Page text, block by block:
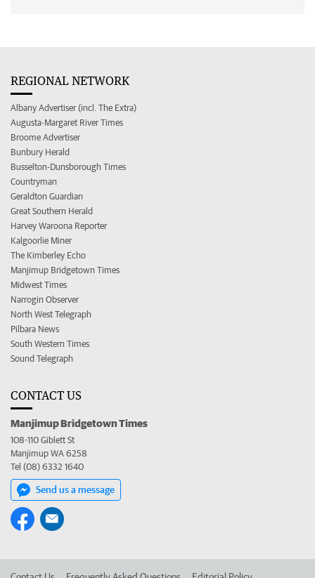
REGIONAL NETWORK
Albany Advertiser (incl. The Extra)
Augusta-Margaret River Times
Broome Advertiser
Bunbury Herald
Busselton-Dunsborough Times
Countryman
Geraldton Guardian
Great Southern Herald
Harvey Waroona Reporter
Kalgoorlie Miner
The Kimberley Echo
Manjimup Bridgetown Times
Midwest Times
Narrogin Observer
North West Telegraph
Pilbara News
South Western Times
Sound Telegraph
CONTACT US
Manjimup Bridgetown Times
108-110 Giblett St
Manjimup WA 6258
Tel (08) 6332 1640
Send us a message